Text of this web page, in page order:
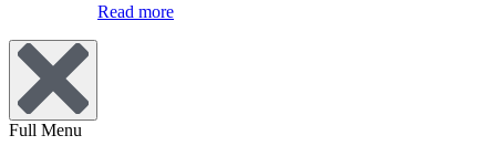
Read more
Full Menu